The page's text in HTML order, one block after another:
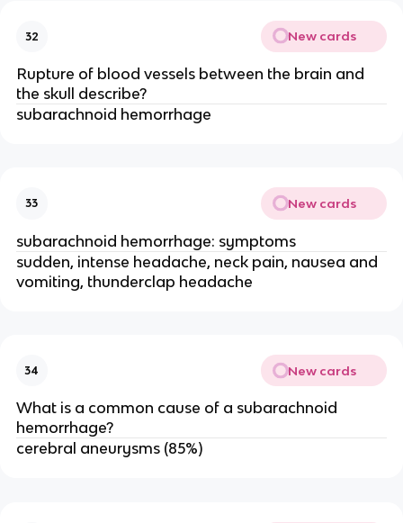
32 New cards
Rupture of blood vessels between the brain and
the skull describe?
subarachnoid hemorrhage
33 New cards
subarachnoid hemorrhage: symptoms
sudden, intense headache, neck pain, nausea and
vomiting, thunderclap headache
34 New cards
What is a common cause of a subarachnoid
hemorrhage?
cerebral aneurysms (85%)